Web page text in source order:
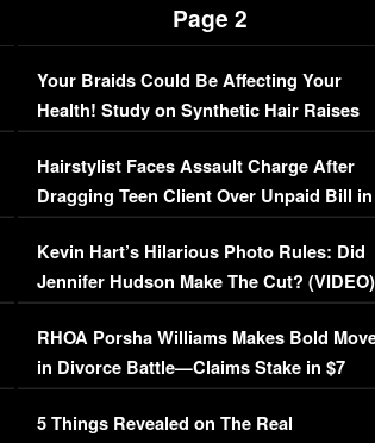
Page 2
Your Braids Could Be Affecting Your
Health! Study on Synthetic Hair Raises
Concerns (VIDEO)
Hairstylist Faces Assault Charge After
Dragging Teen Client Over Unpaid Bill in
Viral Video
Kevin Hart’s Hilarious Photo Rules: Did
Jennifer Hudson Make The Cut? (VIDEO)
RHOA Porsha Williams Makes Bold
in Divorce Battle—Claims Stake in $7
Million Mansion!
5 Things Revealed on The Real